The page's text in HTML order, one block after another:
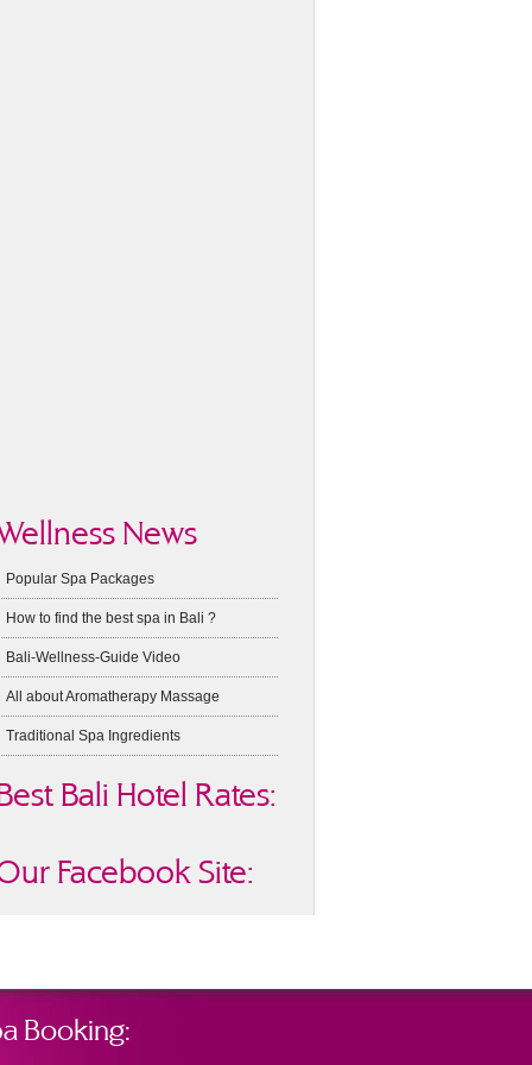
News
Popular Spa Packages
How to find the best spa in Bali ?
Bali-Wellness-Guide Video
All about Aromatherapy Massage
Traditional Spa Ingredients
Bali Hotel Rates:
Facebook Site:
Booking: